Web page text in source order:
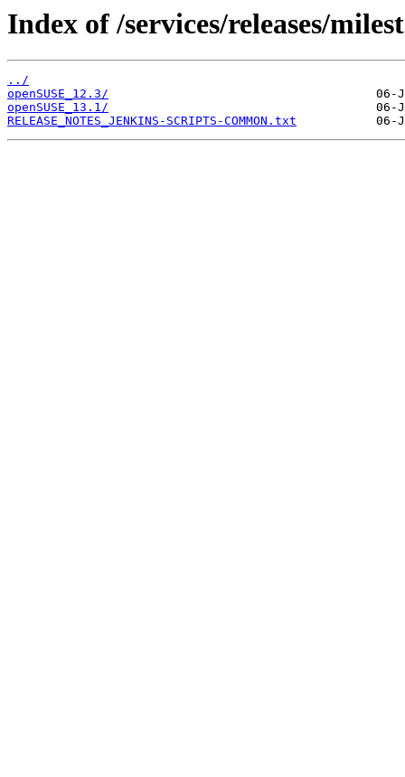
Index of /services/releases/
../
openSUSE_12.3/
openSUSE_13.1/
RELEASE_NOTES_JENKINS-SCRIPTS-COMMON.txt